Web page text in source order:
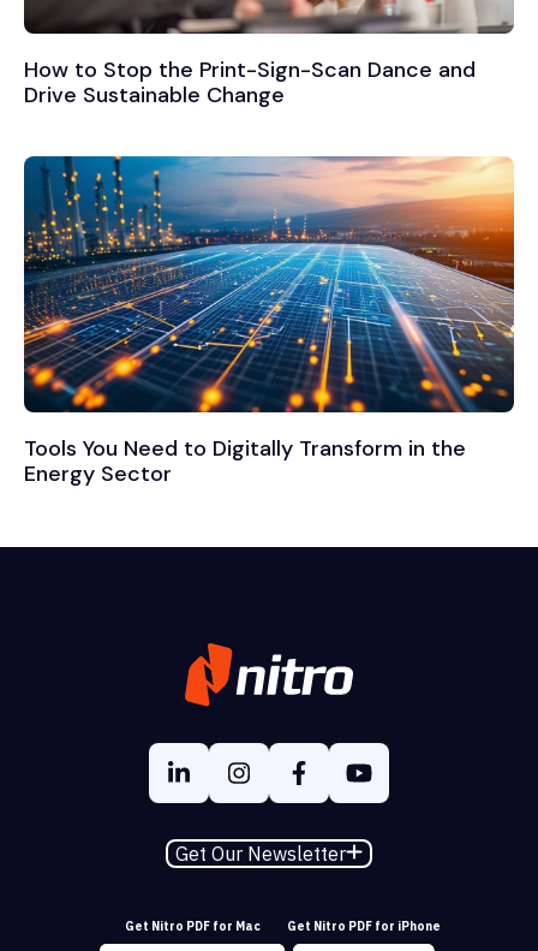
How to Stop the Print-Sign-Scan Dance and
Drive Sustainable Change
Tools You Need to Digitally Transform in the
Energy Sector
Get Our Newsletter
Get Nitro PDF for Mac Get Nitro PDF for iPhone